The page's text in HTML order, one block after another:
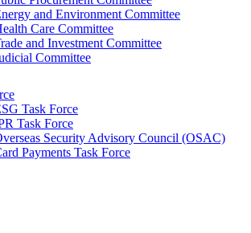
and Environment Committee
Care Committee
and Investment Committee
Committee
Task Force
Task Force
Security Advisory Council (OSAC)
Payments Task Force